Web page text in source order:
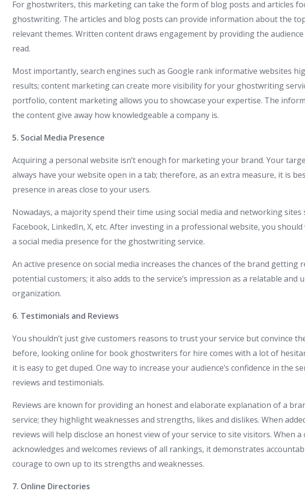
For ghostwriters, this marketing can take the form of blog posts and articles
ghostwriting. The articles and blog posts can provide information about the
relevant themes. Written content draws engagement by providing the
read.
Most importantly, search engines such as Google rank informative websites
results; content marketing can create more visibility for your ghostwriting
portfolio, content marketing allows you to showcase your expertise. The
the content give away how knowledgeable a company is.
5. Social Media Presence
Acquiring a personal website isn’t enough for marketing your brand. Your
always have your website open in a tab; therefore, as an extra measure, it is
presence in areas close to your users.
Nowadays, a majority spend their time using social media and networking sites
Facebook, LinkedIn, X, etc. After investing in a professional website, you
a social media presence for the ghostwriting service.
An active presence on social media increases the chances of the brand getting
potential customers; it also adds to the service’s impression as a relatable and
organization.
6. Testimonials and Reviews
You shouldn’t just give customers reasons to trust your service but convince
before, looking online for book ghostwriters for hire comes with a lot of
it is easy to get duped. One way to increase your audience’s confidence in the
reviews and testimonials.
Reviews are known for providing an honest and elaborate explanation of a
service; they highlight weaknesses and strengths, likes and dislikes. When
reviews will help disclose an honest view of your service to site visitors. When a
acknowledges and welcomes reviews of all rankings, it demonstrates
courage to own up to its strengths and weaknesses.
7. Online Directories